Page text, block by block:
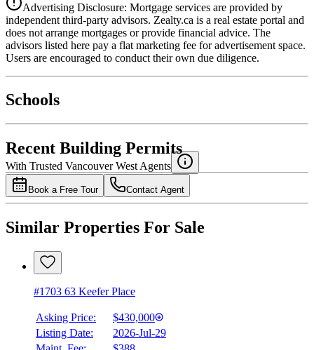
National Bank
4.49%
Advertising Disclosure: Mortgage services are provided by
independent third-party advisors. Zealty.ca is a real estate portal and
does not arrange mortgages or provide financial advice. The
advisors listed here pay a flat marketing fee for advertisement space.
Users are encouraged to conduct their own due diligence.
Schools
Recent Building Permits
With Trusted Vancouver West Agents
Book a Free Tour Contact Agent
Similar Properties For Sale
#1703 63 Keefer Place
Asking Price:
$430,000
Listing Date:
2026-Jul-29